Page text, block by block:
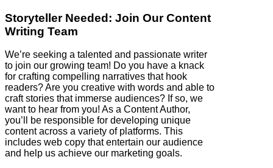
Storyteller Needed: Join Our Content
Writing Team
We’re seeking a talented and passionate writer
to join our growing team! Do you have a knack
for crafting compelling narratives that hook
readers? Are you creative with words and able to
craft stories that immerse audiences? If so, we
want to hear from you! As a Content Author,
you’ll be responsible for developing unique
content across a variety of platforms. This
includes web copy that entertain our audience
and help us achieve our marketing goals.